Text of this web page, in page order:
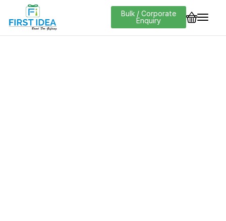
Bulk / Corporate
Enquiry